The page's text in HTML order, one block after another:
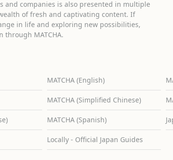
and companies is also presented in multiple
of fresh and captivating content. If
in life and exploring new possibilities,
through MATCHA.
MATCHA (English)
MATCHA (Simplified Chinese)
MATCHA (Spanish)
Locally - Official Japan Guides